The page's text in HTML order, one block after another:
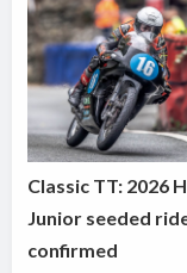
Classic TT: 2026
Junior seeded
confirmed